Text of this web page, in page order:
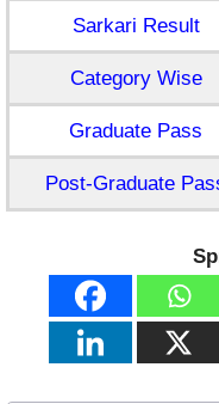
Sarkari Result
Category Wise
Graduate Pass
Post-Graduate